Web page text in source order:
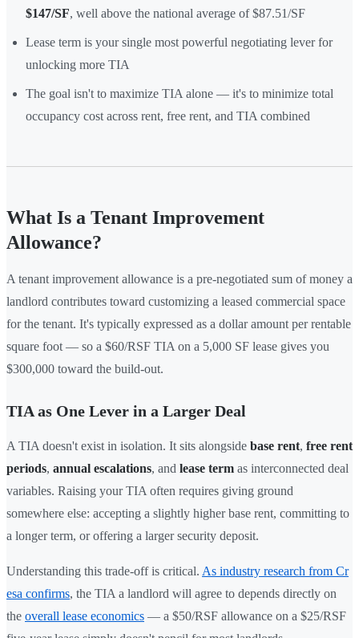
$147/SF, well above the national average of $87.51/SF
Lease term is your single most powerful negotiating lever for
unlocking more TIA
The goal isn't to maximize TIA alone — it's to minimize total
occupancy cost across rent, free rent, and TIA combined
What Is a Tenant Improvement
Allowance?
A tenant improvement allowance is a pre-negotiated sum of money a
landlord contributes toward customizing a leased commercial space
for the tenant. It's typically expressed as a dollar amount per rentable
square foot — so a $60/RSF TIA on a 5,000 SF lease gives you
$300,000 toward the build-out.
TIA as One Lever in a Larger Deal
A TIA doesn't exist in isolation. It sits alongside base rent, free rent
periods, annual escalations, and lease term as interconnected deal
variables. Raising your TIA often requires giving ground
somewhere else: accepting a slightly higher base rent, committing to
a longer term, or offering a larger security deposit.
Understanding this trade-off is critical. As industry research from Cr
esa confirms, the TIA a landlord will agree to depends directly on
the overall lease economics — a $50/RSF allowance on a $25/RSF